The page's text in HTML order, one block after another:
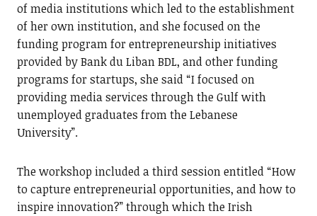
of media institutions which led to the establishment
of her own institution, and she focused on the
funding program for entrepreneurship initiatives
provided by Bank du Liban BDL, and other funding
programs for startups, she said “I focused on
providing media services through the Gulf with
unemployed graduates from the Lebanese
University”.
The workshop included a third session entitled “How
to capture entrepreneurial opportunities, and how to
inspire innovation?” through which the Irish